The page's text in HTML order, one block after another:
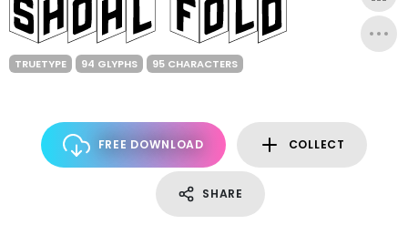
TRUETYPE 94 GLYPHS 95 CHARACTERS
FREE DOWNLOAD COLLECT
SHARE